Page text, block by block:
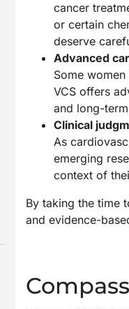
cancer
or certain
deserve
Advanced
Some
VCS offers
and long-
Clinical
As
emerging
context of
By taking the time
and evidence-